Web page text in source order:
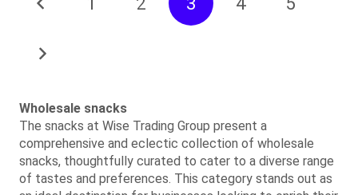
Wholesale snacks
The snacks at Wise Trading Group present a
comprehensive and eclectic collection of wholesale
snacks, thoughtfully curated to cater to a diverse range
of tastes and preferences. This category stands out as